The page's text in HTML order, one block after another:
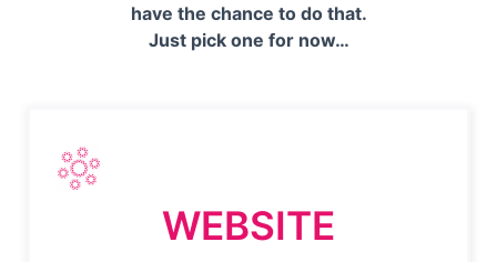
have the chance to do that.
Just pick one for now…
WEBSITE